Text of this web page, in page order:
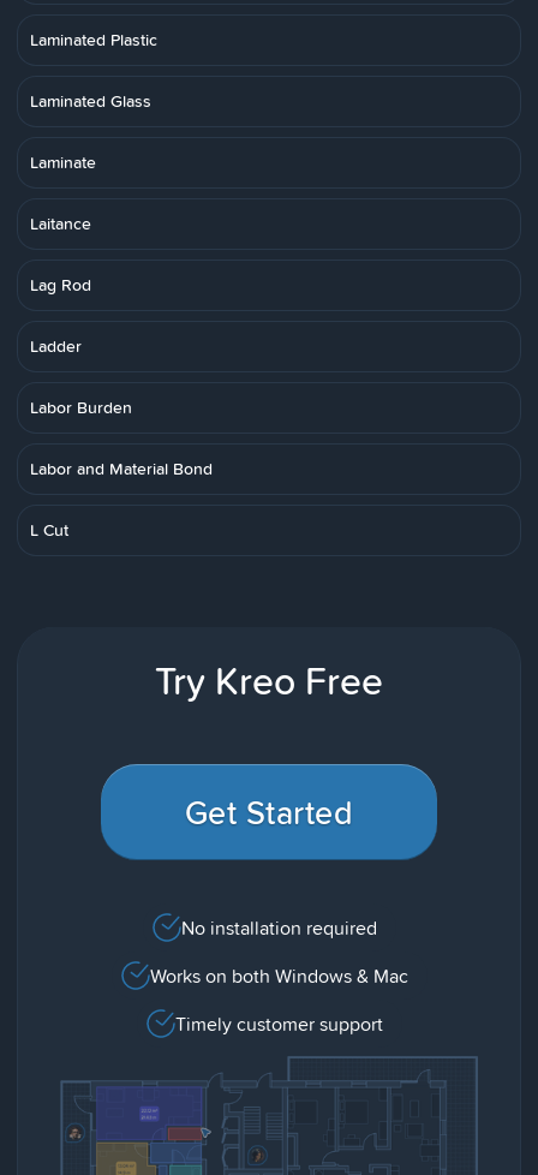
Laminated Plastic
Laminated Glass
Laminate
Laitance
Lag Rod
Ladder
Labor Burden
Labor and Material Bond
L Cut
Try Kreo Free
Get Started
No installation required
Works on both Windows & Mac
Timely customer support